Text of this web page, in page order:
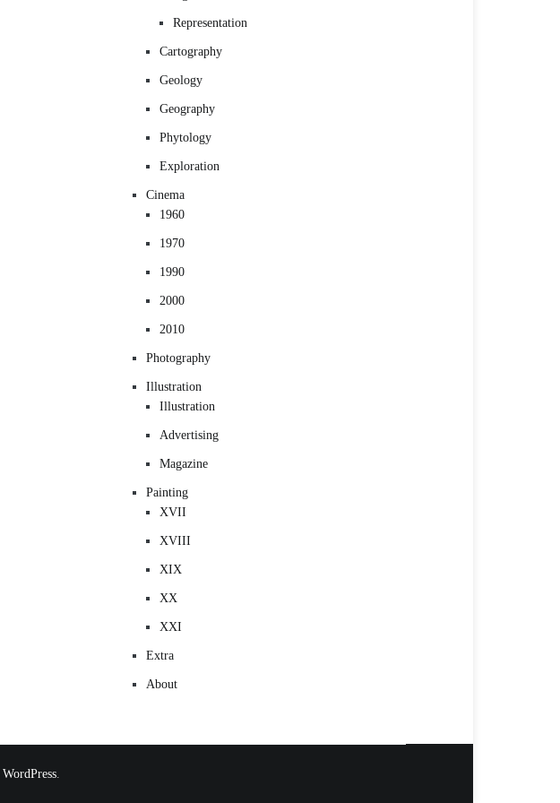
Representation
Cartography
Geology
Geography
Phytology
Exploration
Cinema
1960
1970
1990
2000
2010
Photography
Illustration
Illustration
Advertising
Magazine
Painting
XVII
XVIII
XIX
XX
XXI
Extra
About
WordPress